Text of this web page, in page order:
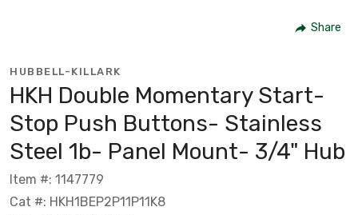
Share
HUBBELL-KILLARK
HKH Double Momentary Start-
Stop Push Buttons- Stainless
Steel 1b- Panel Mount- 3/4" Hub
Item #: 1147779
Cat #: HKH1BEP2P11P11K8